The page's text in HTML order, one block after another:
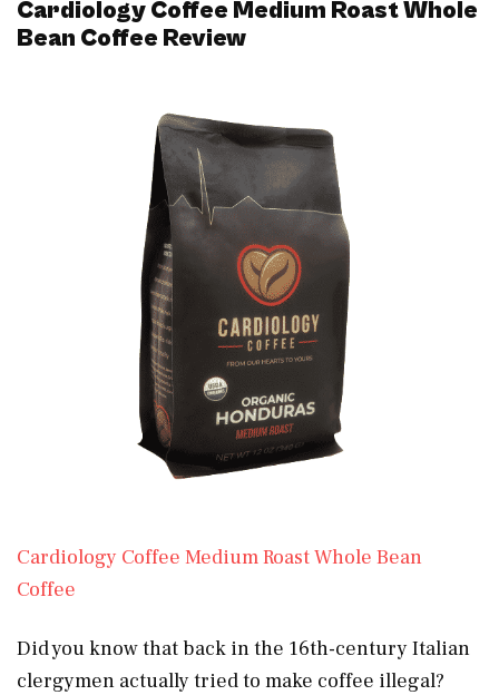
Cardiology Coffee Medium Roast Whole
Bean Coffee Review
Cardiology Coffee Medium Roast Whole Bean
Coffee
Did you know that back in the 16th-century Italian
clergymen actually tried to make coffee illegal?